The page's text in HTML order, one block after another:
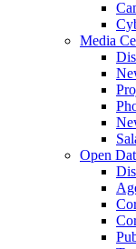
Media
Open